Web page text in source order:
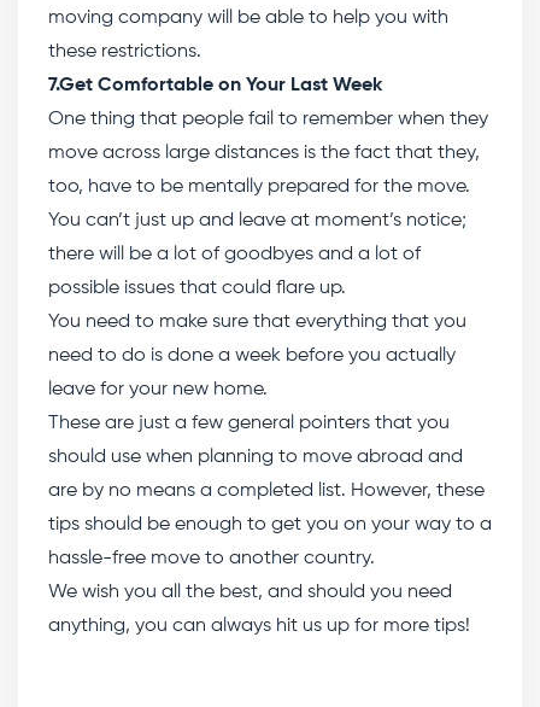
moving company will be able to help you with
these restrictions.
7.Get Comfortable on Your Last Week
One thing that people fail to remember when they
move across large distances is the fact that they,
too, have to be mentally prepared for the move.
You can’t just up and leave at moment’s notice;
there will be a lot of goodbyes and a lot of
possible issues that could flare up.
You need to make sure that everything that you
need to do is done a week before you actually
leave for your new home.
These are just a few general pointers that you
should use when planning to move abroad and
are by no means a completed list. However, these
tips should be enough to get you on your way to a
hassle-free move to another country.
We wish you all the best, and should you need
anything, you can always hit us up for more tips!